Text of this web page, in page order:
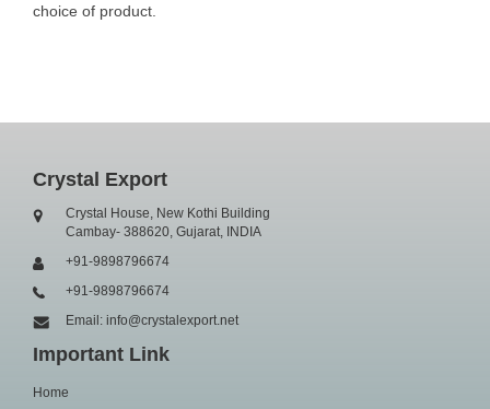
choice of product.
Crystal Export
Crystal House, New Kothi Building
Cambay- 388620, Gujarat, INDIA
+91-9898796674
+91-9898796674
Email: info@crystalexport.net
Important Link
Home